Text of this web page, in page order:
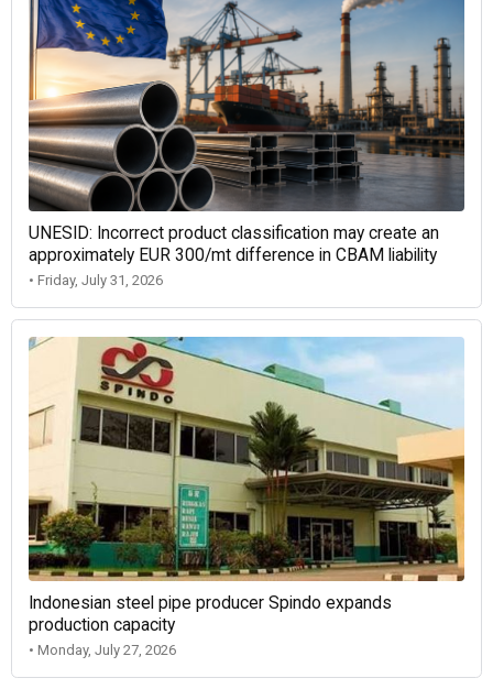
UNESID: Incorrect product classification may create an
approximately EUR 300/mt difference in CBAM liability
• Friday, July 31, 2026
Indonesian steel pipe producer Spindo expands
production capacity
• Monday, July 27, 2026